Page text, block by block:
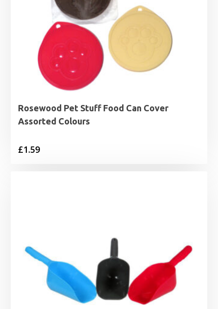
Rosewood Pet Stuff Food Can Cover
Assorted Colours
£1.59